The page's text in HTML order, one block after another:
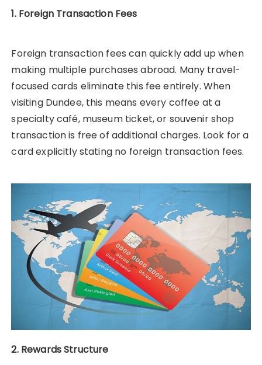
1. Foreign Transaction Fees
Foreign transaction fees can quickly add up when
making multiple purchases abroad. Many travel-
focused cards eliminate this fee entirely. When
visiting Dundee, this means every coffee at a
specialty café, museum ticket, or souvenir shop
transaction is free of additional charges. Look for a
card explicitly stating no foreign transaction fees.
2. Rewards Structure